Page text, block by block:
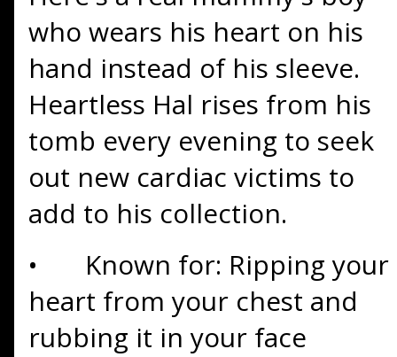
who wears his heart on his
hand instead of his sleeve.
Heartless Hal rises from his
tomb every evening to seek
out new cardiac victims to
add to his collection.
•
Known for: Ripping your
heart from your chest and
rubbing it in your face